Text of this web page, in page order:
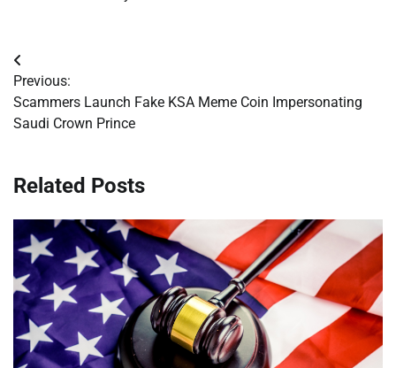
Post
navigation
Previous:
Scammers Launch Fake KSA Meme Coin Impersonating
Saudi Crown Prince
Related Posts